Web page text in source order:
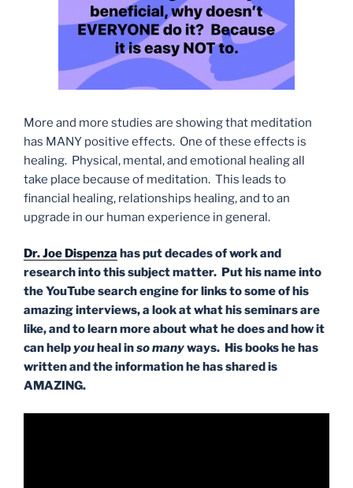
More and more studies are showing that meditation
has MANY positive effects. One of these effects is
healing. Physical, mental, and emotional healing all
take place because of meditation. This leads to
financial healing, relationships healing, and to an
upgrade in our human experience in general.
Dr. Joe Dispenza has put decades of work and
research into this subject matter. Put his name into
the YouTube search engine for links to some of his
amazing interviews, a look at what his seminars are
like, and to learn more about what he does and how it
can helpyouheal inso manyways. His books he has
written and the information he has shared is
AMAZING.